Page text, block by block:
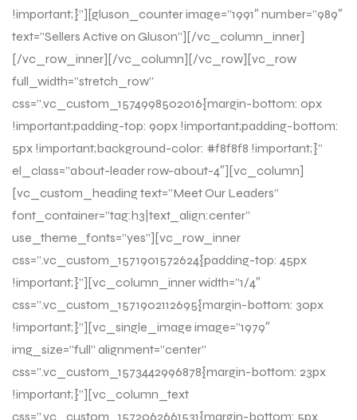
!important;}”][gluson_counter image=”1991″ number=”989″
text=”Sellers Active on Gluson”][/vc_column_inner]
[/vc_row_inner][/vc_column][/vc_row][vc_row
full_width=”stretch_row”
css=”.vc_custom_1574998502016{margin-bottom: 0px
!important;padding-top: 90px !important;padding-bottom:
5px !important;background-color: #f8f8f8 !important;}”
el_class=”about-leader row-about-4″][vc_column]
[vc_custom_heading text=”Meet Our Leaders”
font_container=”tag:h3|text_align:center”
use_theme_fonts=”yes”][vc_row_inner
css=”.vc_custom_1571901572624{padding-top: 45px
!important;}”][vc_column_inner width=”1/4″
css=”.vc_custom_1571902112695{margin-bottom: 30px
!important;}”][vc_single_image image=”1979″
img_size=”full” alignment=”center”
css=”.vc_custom_1573442996878{margin-bottom: 23px
!important;}”][vc_column_text
css=”.vc_custom_1572062661531{margin-bottom: 5px